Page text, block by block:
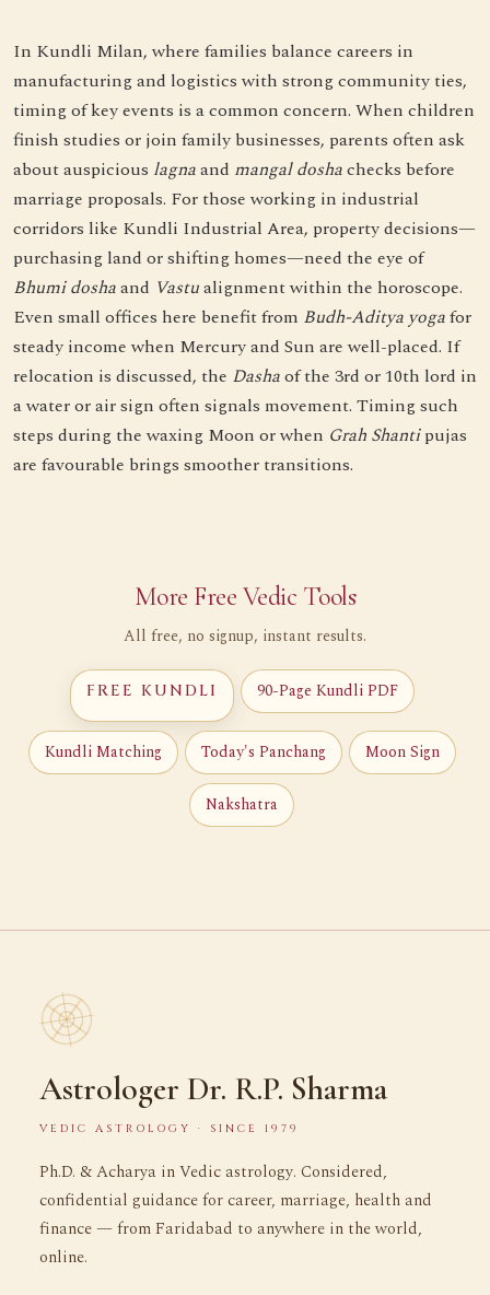
In Kundli Milan, where families balance careers in
manufacturing and logistics with strong community ties,
timing of key events is a common concern. When children
finish studies or join family businesses, parents often ask
about auspicious lagnaand mangal doshachecks before
marriage proposals. For those working in industrial
corridors like Kundli Industrial Area, property decisions—
purchasing land or shifting homes—need the eye of
Bhumi doshaand Vastualignment within the horoscope.
Even small offices here benefit from Budh-Aditya yogafor
steady income when Mercury and Sun are well-placed. If
relocation is discussed, the Dashaof the 3rd or 10th lord in
a water or air sign often signals movement. Timing such
steps during the waxing Moon or when Grah Shantipujas
are favourable brings smoother transitions.
More Free Vedic Tools
All free, no signup, instant results.
FREE KUNDLI 90-Page Kundli PDF
Kundli Matching Today's Panchang Moon Sign
Nakshatra
Astrologer Dr. R.P. Sharma
VEDIC ASTROLOGY · SINCE 1979
Ph.D. & Acharya in Vedic astrology. Considered,
confidential guidance for career, marriage, health and
finance — from Faridabad to anywhere in the world,
online.